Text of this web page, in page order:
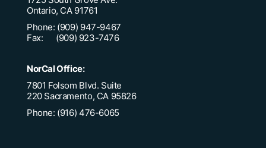
Ontario, CA 91761
Phone: (909) 947-9467
Fax: (909) 923-7476
NorCal Office:
7801 Folsom Blvd. Suite
220 Sacramento, CA 95826
Phone: (916) 476-6065